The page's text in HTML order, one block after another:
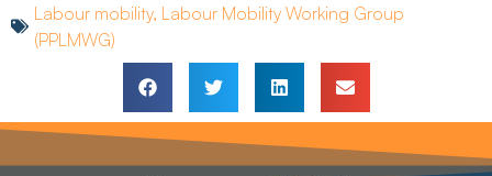
Labour mobility, Labour Mobility Working Group
(PPLMWG)